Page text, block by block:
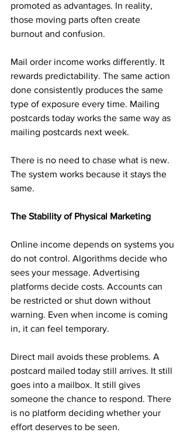
promoted as advantages. In reality,
those moving parts often create
burnout and confusion.
Mail order income works differently. It
rewards predictability. The same action
done consistently produces the same
type of exposure every time. Mailing
postcards today works the same way as
mailing postcards next week.
There is no need to chase what is new.
The system works because it stays the
same.
The Stability of Physical Marketing
Online income depends on systems you
do not control. Algorithms decide who
sees your message. Advertising
platforms decide costs. Accounts can
be restricted or shut down without
warning. Even when income is coming
in, it can feel temporary.
Direct mail avoids these problems. A
postcard mailed today still arrives. It still
goes into a mailbox. It still gives
someone the chance to respond. There
is no platform deciding whether your
effort deserves to be seen.